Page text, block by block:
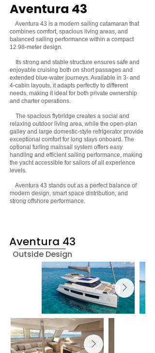
Aventura 43
Aventura 43 is a modern sailing catamaran that
combines comfort, spacious living areas, and
balanced sailing performance within a compact
12.98-meter design.
Its strong and stable structure ensures safe and
enjoyable cruising both on short passages and
extended blue-water journeys. Available in 3- and
4-cabin layouts, it adapts perfectly to different
needs, making it ideal for both private ownership
and charter operations.
The spacious flybridge creates a social and
relaxing outdoor living area, while the open-plan
galley and large domestic-style refrigerator provide
exceptional comfort for long stays onboard. The
optional furling mainsail system offers easy
handling and efficient sailing performance, making
the yacht accessible for sailors of all experience
levels.
Aventura 43 stands out as a perfect balance of
modern design, smart space distribution, and
strong offshore performance.
Aventura 43
Outside Design